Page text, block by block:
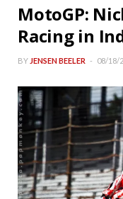
MotoGP:
Racing in
BY JENSEN BEELER 08/18/